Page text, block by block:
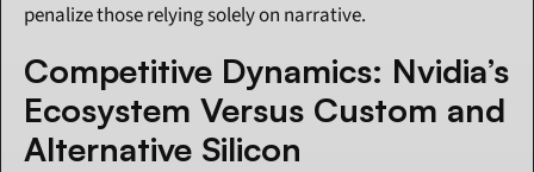
penalize those relying solely on narrative.
Competitive Dynamics: Nvidia’s
Ecosystem Versus Custom and
Alternative Silicon